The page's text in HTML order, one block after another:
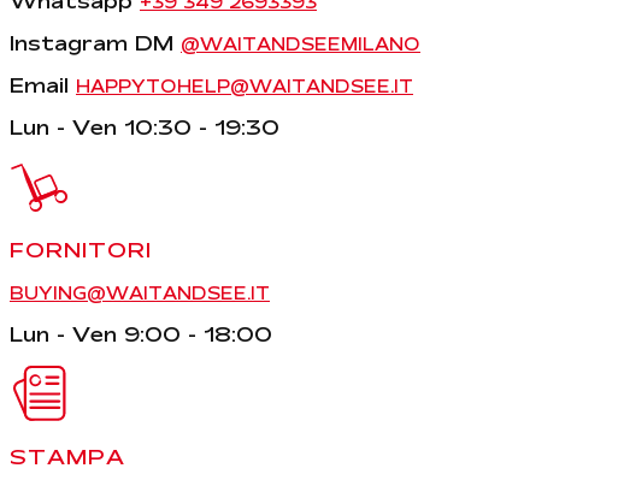
Instagram DM @WAITANDSEEMILANO
Email HAPPYTOHELP@WAITANDSEE.IT
Lun - Ven 10:30 - 19:30
FORNITORI
BUYING@WAITANDSEE.IT
Lun - Ven 9:00 - 18:00
STAMPA